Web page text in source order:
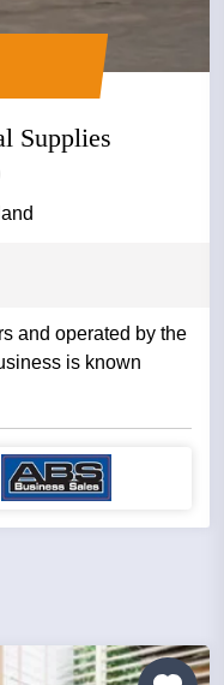
Supplies
and operated by the
is known